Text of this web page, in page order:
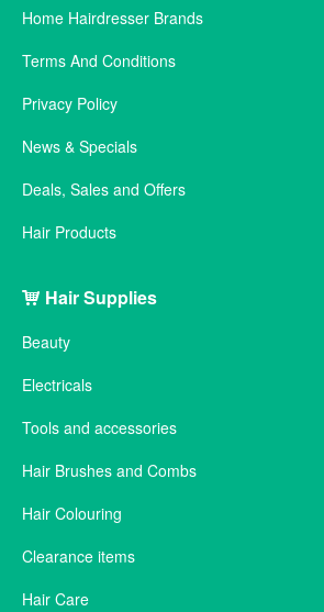
Home Hairdresser Brands
Terms And Conditions
Privacy Policy
News & Specials
Deals, Sales and Offers
Hair Products
Hair Supplies
Beauty
Electricals
Tools and accessories
Hair Brushes and Combs
Hair Colouring
Clearance items
Hair Care